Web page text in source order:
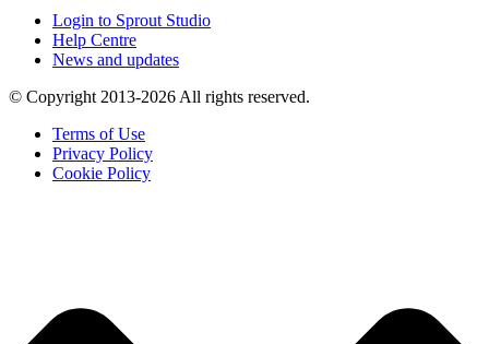
Login to Sprout Studio
Help Centre
News and updates
© Copyright 2013-2026 All rights reserved.
Terms of Use
Privacy Policy
Cookie Policy